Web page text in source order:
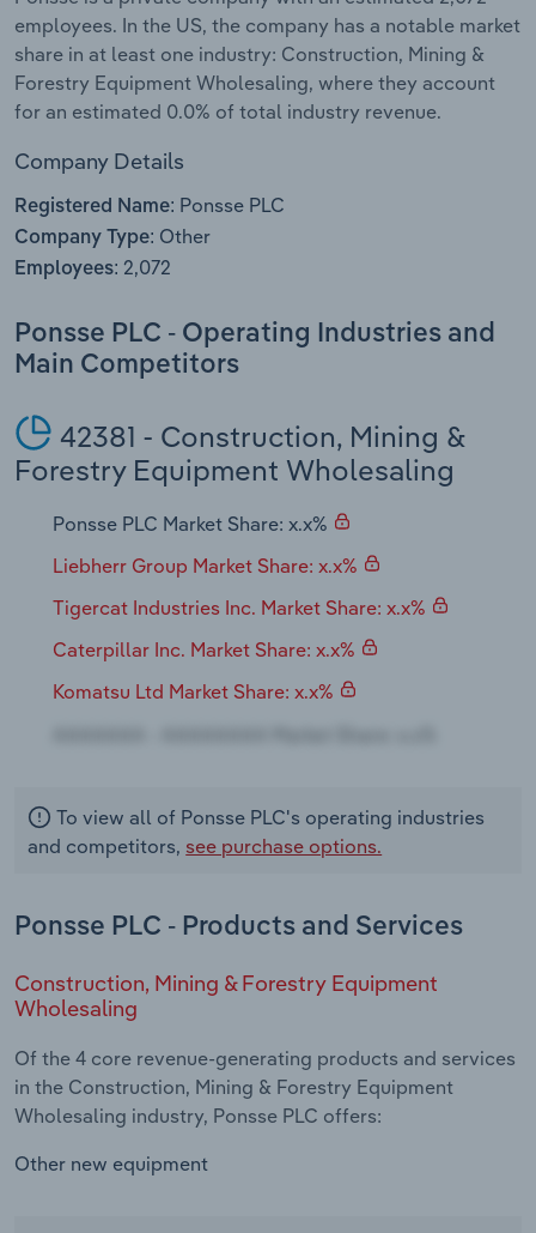
employees. In the US, the company has a notable market
share in at least one industry: Construction, Mining &
Forestry Equipment Wholesaling, where they account
for an estimated 0.0% of total industry revenue.
Company Details
Registered Name: Ponsse PLC
Company Type: Other
Employees: 2,072
Ponsse PLC - Operating Industries and
Main Competitors
42381 - Construction, Mining &
Forestry Equipment Wholesaling
Ponsse PLC Market Share: x.x%
Liebherr Group Market Share: x.x%
Tigercat Industries Inc. Market Share: x.x%
Caterpillar Inc. Market Share: x.x%
Komatsu Ltd Market Share: x.x%
To view all of Ponsse PLC's operating industries
and competitors, see purchase options.
Ponsse PLC - Products and Services
Construction, Mining & Forestry Equipment
Wholesaling
Of the 4 core revenue-generating products and services
in the Construction, Mining & Forestry Equipment
Wholesaling industry, Ponsse PLC offers:
Other new equipment
Relpro
Marketing
Private Equity
Procurement
Accommodation & Food Services
Mining
Personal Services
Professional, Scientific and Technical
Services
Real Estate, Rental & Leasing
Retail Trade
Thematic Reports
Transportation and Warehousing
Utilities
Industry Classifications